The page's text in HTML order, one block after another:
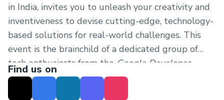
in India, invites you to unleash your creativity and
inventiveness to devise cutting-edge, technology-
based solutions for real-world challenges. This
event is the brainchild of a dedicated group of
tech enthusiasts from the Google Developer
Student Club (GDSC) NIT Rourkela
Find us on